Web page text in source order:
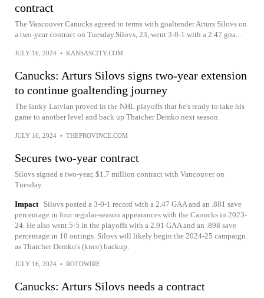
contract
The Vancouver Canucks agreed to terms with goaltender Arturs Silovs on
a two-year contract on Tuesday.Silovs, 23, went 3-0-1 with a 2.47 goa...
JULY 16, 2024 • KANSASCITY.COM
Canucks: Arturs Silovs signs two-year extension
to continue goaltending journey
The lanky Latvian proved in the NHL playoffs that he's ready to take his
game to another level and back up Thatcher Demko next season
JULY 16, 2024 • THEPROVINCE.COM
Secures two-year contract
Silovs signed a two-year, $1.7 million contract with Vancouver on
Tuesday.
Impact
Silovs posted a 3-0-1 record with a 2.47 GAA and an .881 save
percentage in four regular-season appearances with the Canucks in 2023-
24. He also went 5-5 in the playoffs with a 2.91 GAA and an .898 save
percentage in 10 outings. Silovs will likely begin the 2024-25 campaign
as Thatcher Demko's (knee) backup.
JULY 16, 2024 • ROTOWIRE
Canucks: Arturs Silovs needs a contract